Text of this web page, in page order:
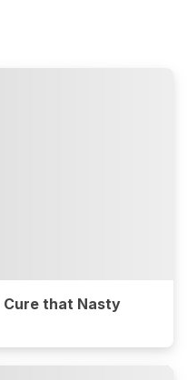
Cure that Nasty